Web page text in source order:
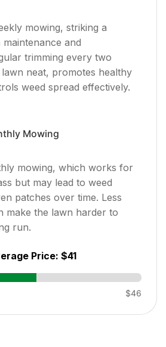
mowing, striking a
and
trimming every two
neat, promotes healthy
weed spread effectively.
Mowing
mowing, which works for
but may lead to weed
patches over time. Less
make the lawn harder to
run.
Price: $41
$46